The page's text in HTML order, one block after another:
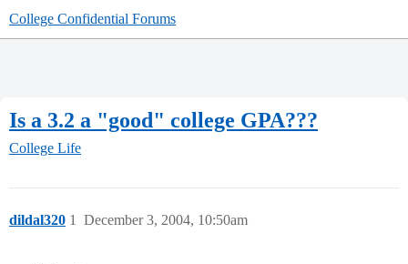
College Confidential Forums
Is a 3.2 a "good" college GPA???
College Life
dildal320 December 3, 2004, 10:50am
1